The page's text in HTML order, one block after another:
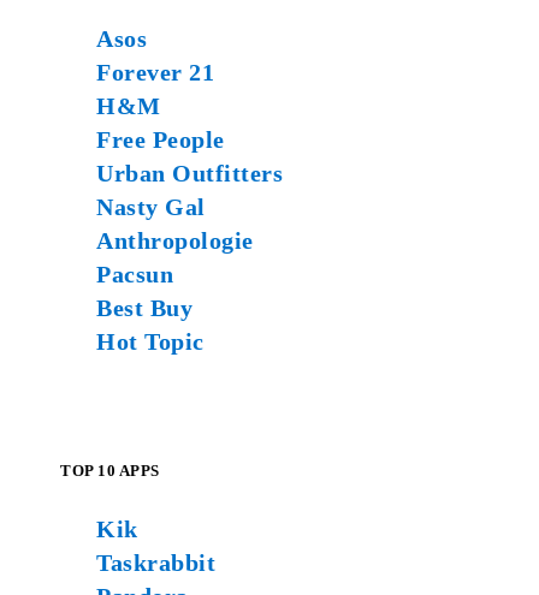
Asos
Forever 21
H&M
Free People
Urban Outfitters
Nasty Gal
Anthropologie
Pacsun
Best Buy
Hot Topic
TOP 10 APPS
Kik
Taskrabbit